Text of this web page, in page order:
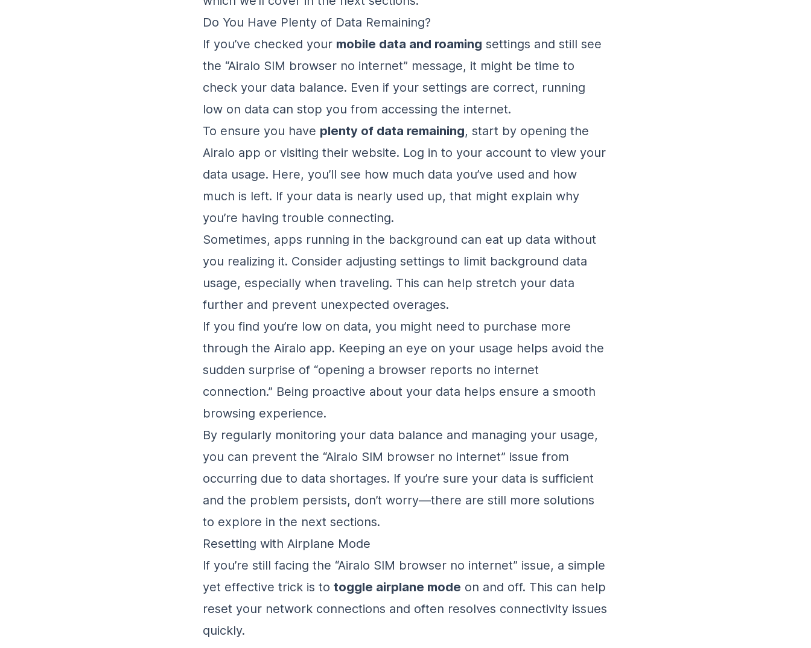
Do You Have Plenty of Data Remaining?
If you’ve checked your mobile data and roaming settings and still see
the “Airalo SIM browser no internet” message, it might be time to
check your data balance. Even if your settings are correct, running
low on data can stop you from accessing the internet.
To ensure you have plenty of data remaining, start by opening the
Airalo app or visiting their website. Log in to your account to view your
data usage. Here, you’ll see how much data you’ve used and how
much is left. If your data is nearly used up, that might explain why
you’re having trouble connecting.
Sometimes, apps running in the background can eat up data without
you realizing it. Consider adjusting settings to limit background data
usage, especially when traveling. This can help stretch your data
further and prevent unexpected overages.
If you find you’re low on data, you might need to purchase more
through the Airalo app. Keeping an eye on your usage helps avoid the
sudden surprise of “opening a browser reports no internet
connection.” Being proactive about your data helps ensure a smooth
browsing experience.
By regularly monitoring your data balance and managing your usage,
you can prevent the “Airalo SIM browser no internet” issue from
occurring due to data shortages. If you’re sure your data is sufficient
and the problem persists, don’t worry—there are still more solutions
to explore in the next sections.
Resetting with Airplane Mode
If you’re still facing the “Airalo SIM browser no internet” issue, a simple
yet effective trick is to toggle airplane mode on and off. This can help
reset your network connections and often resolves connectivity issues
quickly.